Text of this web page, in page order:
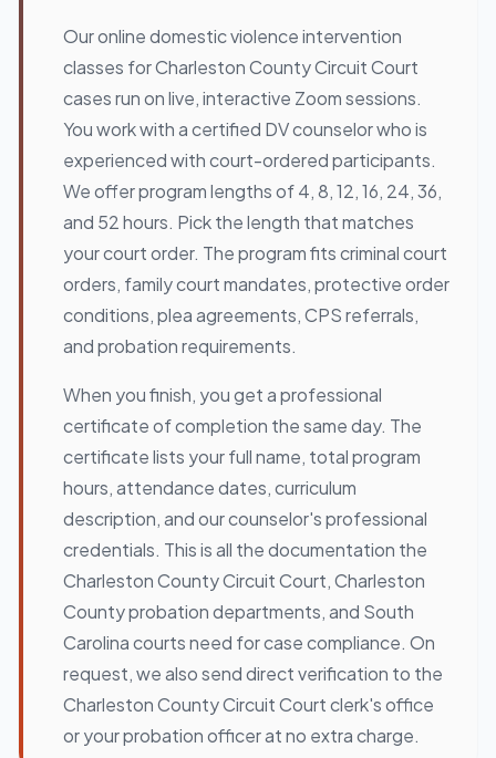
Our online domestic violence intervention
classes for Charleston County Circuit Court
cases run on live, interactive Zoom sessions.
You work with a certified DV counselor who is
experienced with court-ordered participants.
We offer program lengths of 4, 8, 12, 16, 24, 36,
and 52 hours. Pick the length that matches
your court order. The program fits criminal court
orders, family court mandates, protective order
conditions, plea agreements, CPS referrals,
and probation requirements.
When you finish, you get a professional
certificate of completion the same day. The
certificate lists your full name, total program
hours, attendance dates, curriculum
description, and our counselor's professional
credentials. This is all the documentation the
Charleston County Circuit Court, Charleston
County probation departments, and South
Carolina courts need for case compliance. On
request, we also send direct verification to the
Charleston County Circuit Court clerk's office
or your probation officer at no extra charge.